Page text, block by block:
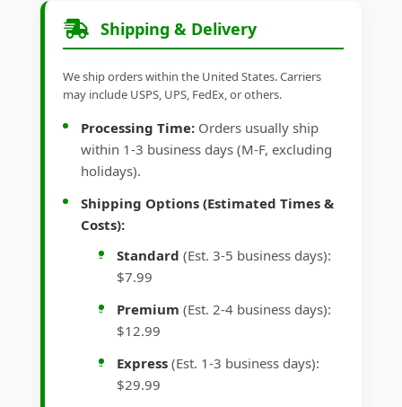
Shipping & Delivery
We ship orders within the United States. Carriers
may include USPS, UPS, FedEx, or others.
Processing Time: Orders usually ship
within 1-3 business days (M-F, excluding
holidays).
Shipping Options (Estimated Times &
Costs):
Standard (Est. 3-5 business days):
$7.99
Premium (Est. 2-4 business days):
$12.99
Express (Est. 1-3 business days):
$29.99